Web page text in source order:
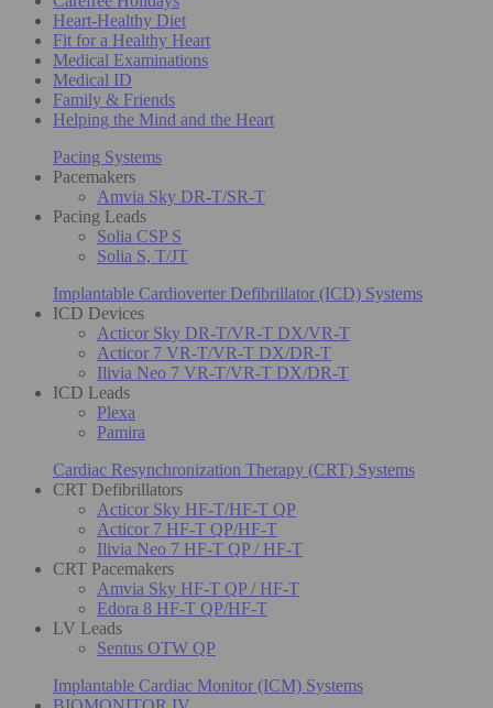
Heart-Healthy Diet
Fit for a Healthy Heart
Medical Examinations
Medical ID
Family & Friends
Helping the Mind and the Heart
Pacing Systems
Pacemakers
Amvia Sky DR-T/SR-T
Pacing Leads
Solia CSP S
Solia S, T/JT
Implantable Cardioverter Defibrillator (ICD) Systems
ICD Devices
Acticor Sky DR-T/VR-T DX/VR-T
Acticor 7 VR-T/VR-T DX/DR-T
Ilivia Neo 7 VR-T/VR-T DX/DR-T
ICD Leads
Plexa
Pamira
Cardiac Resynchronization Therapy (CRT) Systems
CRT Defibrillators
Acticor Sky HF-T/HF-T QP
Acticor 7 HF-T QP/HF-T
Ilivia Neo 7 HF-T QP / HF-T
CRT Pacemakers
Amvia Sky HF-T QP / HF-T
Edora 8 HF-T QP/HF-T
LV Leads
Sentus OTW QP
Implantable Cardiac Monitor (ICM) Systems